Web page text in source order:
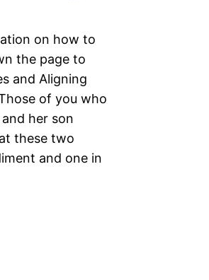
on how to
the page to
and Aligning
of you who
her son
these two
and one in